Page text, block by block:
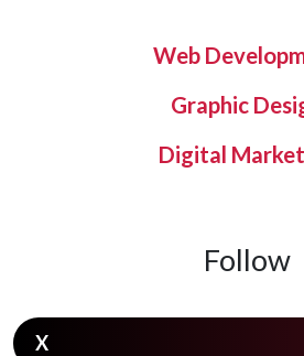
Web
Graphic
Digital
Follow
X